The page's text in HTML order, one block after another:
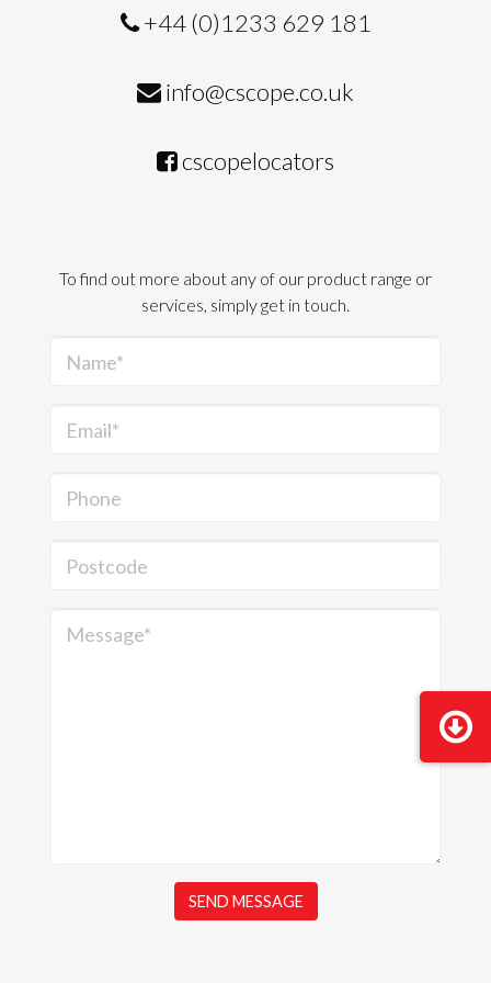
+44 (0)1233 629 181
info@cscope.co.uk
cscopelocators
To find out more about any of our product range or
services, simply get in touch.
Name*
Email*
Phone
Postcode
Message*